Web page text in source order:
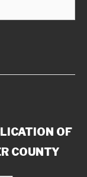
OF
COUNTY